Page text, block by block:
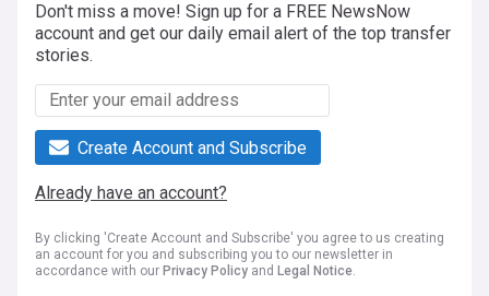
Don't miss a move! Sign up for a FREE NewsNow
account and get our daily email alert of the top transfer
stories.
Create Account and Subscribe
Already have an account?
By clicking 'Create Account and Subscribe' you agree to us creating
an account for you and subscribing you to our newsletter in
accordance with our Privacy Policy and Legal Notice.